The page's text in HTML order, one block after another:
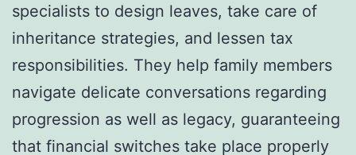
specialists to design leaves, take care of
inheritance strategies, and lessen tax
responsibilities. They help family members
navigate delicate conversations regarding
progression as well as legacy, guaranteeing
that financial switches take place properly